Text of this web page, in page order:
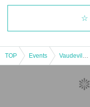
TOP Events